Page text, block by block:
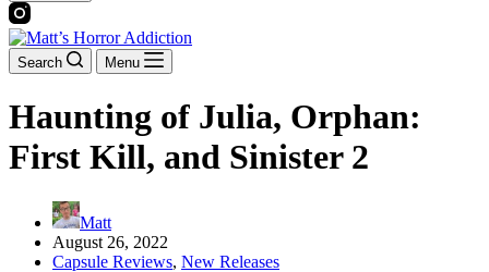
Search Menu
Haunting of Julia, Orphan:
First Kill, and Sinister 2
Matt
August 26, 2022
Capsule Reviews, New Releases